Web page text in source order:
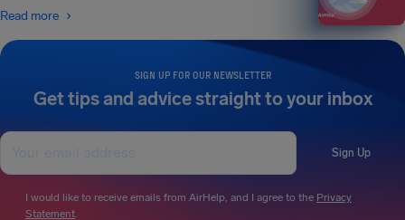
SIGN UP FOR OUR NEWSLETTER
Get tips and advice straight to your inbox
Sign Up
I would like to receive emails from AirHelp, and I agree to the Privacy
Statement.
Read more